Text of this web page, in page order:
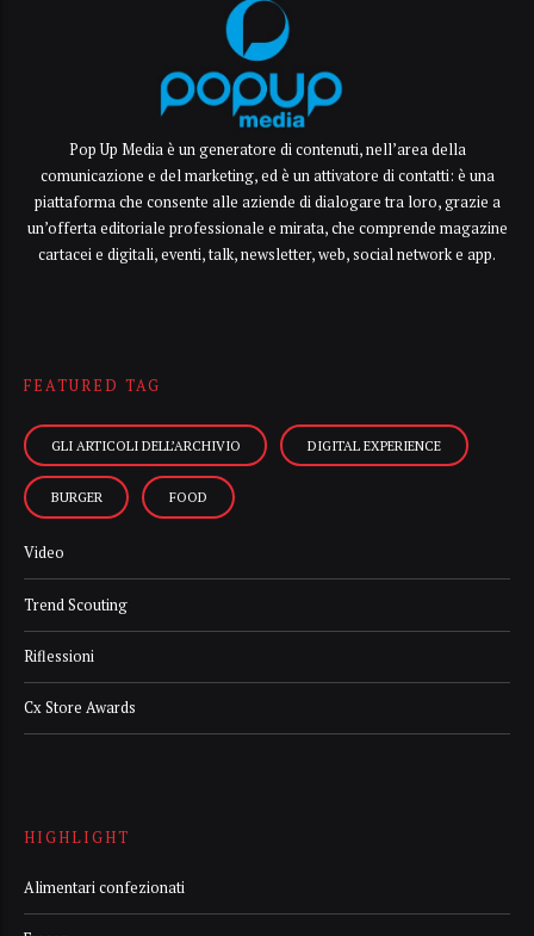
Pop Up Media è un generatore di contenuti, nell’area della
comunicazione e del marketing, ed è un attivatore di contatti: è una
piattaforma che consente alle aziende di dialogare tra loro, grazie a
un’offerta editoriale professionale e mirata, che comprende magazine
cartacei e digitali, eventi, talk, newsletter, web, social network e app.
FEATURED TAG
GLI ARTICOLI DELL’ARCHIVIO DIGITAL EXPERIENCE
BURGER FOOD
Video
Trend Scouting
Riflessioni
Cx Store Awards
HIGHLIGHT
Alimentari confezionati